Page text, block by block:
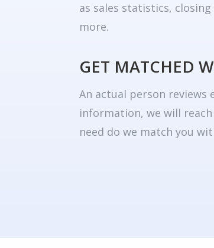
as sales statistics,
more.
GET MATCHED
An actual person reviews
information, we will
need do we match you